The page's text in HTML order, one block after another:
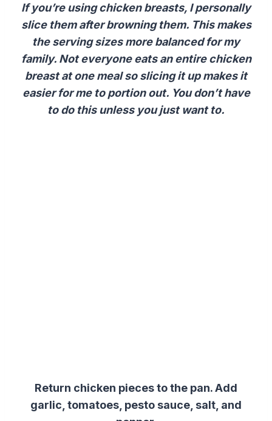
If you’re using chicken breasts, I personally
slice them after browning them. This makes
the serving sizes more balanced for my
family. Not everyone eats an entire chicken
breast at one meal so slicing it up makes it
easier for me to portion out. You don’t have
to do this unless you just want to.
Return chicken pieces to the pan. Add
garlic, tomatoes, pesto sauce, salt, and